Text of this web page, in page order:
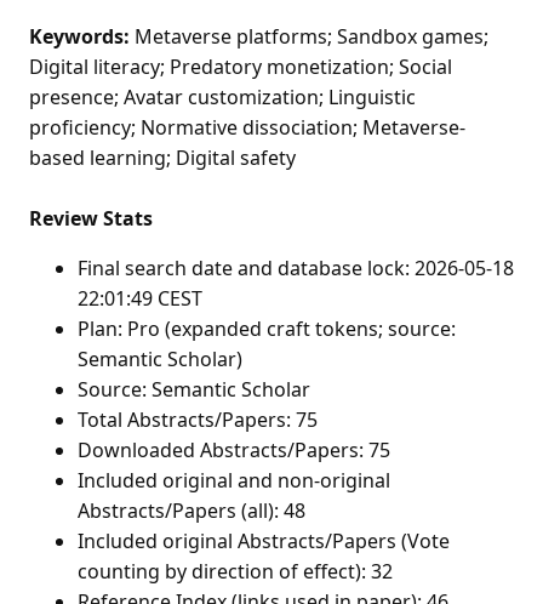
Keywords: Metaverse platforms; Sandbox games;
Digital literacy; Predatory monetization; Social
presence; Avatar customization; Linguistic
proficiency; Normative dissociation; Metaverse-
based learning; Digital safety
Review Stats
Final search date and database lock: 2026-05-18
22:01:49 CEST
Plan: Pro (expanded craft tokens; source:
Semantic Scholar)
Source: Semantic Scholar
Total Abstracts/Papers: 75
Downloaded Abstracts/Papers: 75
Included original and non-original
Abstracts/Papers (all): 48
Included original Abstracts/Papers (Vote
counting by direction of effect): 32